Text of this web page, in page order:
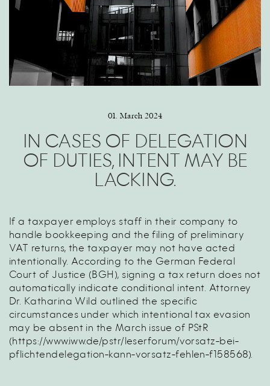
01. March 2024
IN CASES OF DELEGATION
OF DUTIES, INTENT MAY BE
LACKING.
If a taxpayer employs staff in their company to
handle bookkeeping and the filing of preliminary
VAT returns, the taxpayer may not have acted
intentionally. According to the German Federal
Court of Justice (BGH), signing a tax return does not
automatically indicate conditional intent. Attorney
Dr. Katharina Wild outlined the specific
circumstances under which intentional tax evasion
may be absent in the March issue of PStR
(https://www.iww.de/pstr/leserforum/vorsatz-bei-
pflichtendelegation-kann-vorsatz-fehlen-f158568).